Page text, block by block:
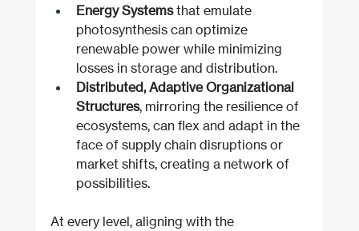
Energy Systems that emulate
photosynthesis can optimize
renewable power while minimizing
losses in storage and distribution.
Distributed, Adaptive Organizational
Structures, mirroring the resilience of
ecosystems, can flex and adapt in the
face of supply chain disruptions or
market shifts, creating a network of
possibilities.
At every level, aligning with the